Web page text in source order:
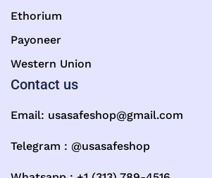
Ethorium
Payoneer
Western Union
Contact us
Email: usasafeshop@gmail.com
Telegram : @usasafeshop